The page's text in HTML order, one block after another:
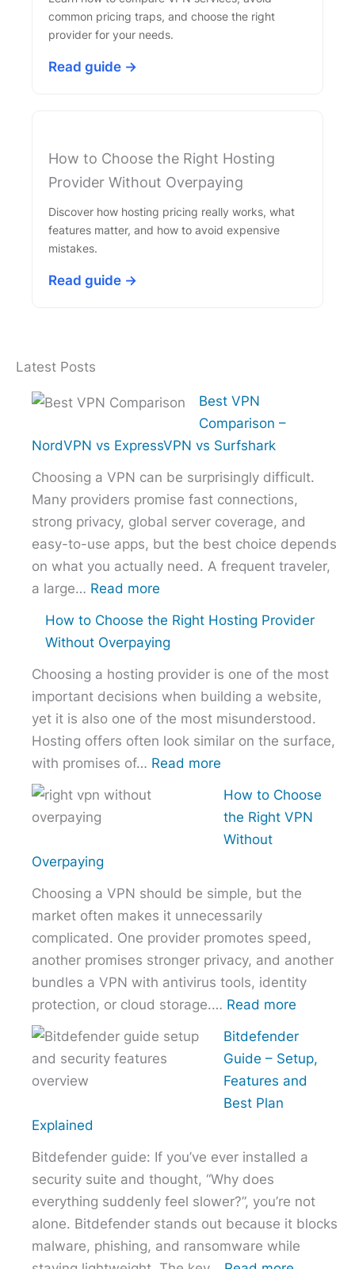
common pricing traps, and choose the right
provider for your needs.
Read guide →
How to Choose the Right Hosting
Provider Without Overpaying
Discover how hosting pricing really works, what
features matter, and how to avoid expensive
mistakes.
Read guide →
Latest Posts
Best VPN
Comparison –
NordVPN vs ExpressVPN vs Surfshark
Choosing a VPN can be surprisingly difficult.
Many providers promise fast connections,
strong privacy, global server coverage, and
easy-to-use apps, but the best choice depends
on what you actually need. A frequent traveler,
a large… Read more
VPN
Comparison
–
NordVPN
vs
ExpressVPN
vs
How to Choose the Right Hosting Provider
Without Overpaying
Choosing a hosting provider is one of the most
important decisions when building a website,
yet it is also one of the most misunderstood.
Hosting offers often look similar on the surface,
with promises of… Read more
Choose
Hosting
Provider
Without
Overpaying
How to Choose
the Right VPN
Without
Overpaying
Choosing a VPN should be simple, but the
market often makes it unnecessarily
complicated. One provider promotes speed,
another promises stronger privacy, and another
bundles a VPN with antivirus tools, identity
protection, or cloud storage.… Read more
Choose
Without
Bitdefender
Guide – Setup,
Features and
Best Plan
Explained
Bitdefender guide: If you’ve ever installed a
security suite and thought, “Why does
everything suddenly feel slower?”, you’re not
alone. Bitdefender stands out because it blocks
malware, phishing, and ransomware while